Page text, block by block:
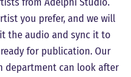
you prefer, and we will
the audio and sync it to
for publication. Our
department can look after